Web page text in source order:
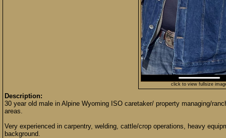
click to view fullsize
Description:
30 year old male in Alpine Wyoming ISO caretaker/ property managing/
areas.
Very experienced in carpentry, welding, cattle/crop operations, heavy
background.